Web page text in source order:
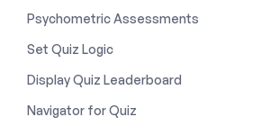
Psychometric Assessments
Set Quiz Logic
Display Quiz Leaderboard
Navigator for Quiz